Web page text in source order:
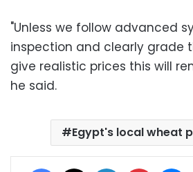
"Unless we follow advanced
inspection and clearly grade
give realistic prices this will
he said.
Egypt's local wheat
Facebook LinkedIn Pinterest